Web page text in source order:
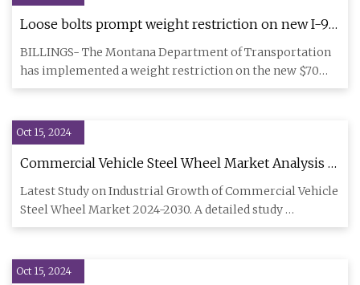
Loose bolts prompt weight restriction on new I-90
Yellowstone River bridge
BILLINGS- The Montana Department of Transportation
has implemented a weight restriction on the new $70
million three lan
Oct 15, 2024
Commercial Vehicle Steel Wheel Market Analysis –
IndiaPolitics.com
Latest Study on Industrial Growth of Commercial Vehicle
Steel Wheel Market 2024-2030. A detailed study
accumulated to of
Oct 15, 2024